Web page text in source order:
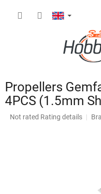
Propellers
4PCS (1.5mm
The
Not rated Rating details